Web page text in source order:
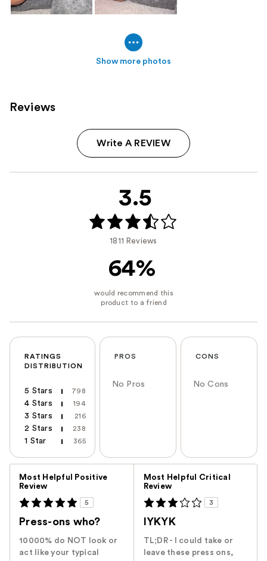
Show more photos
Reviews
Write A REVIEW
3.5
1811 Reviews
64%
RATINGS
DISTRIBUTION
5 Stars 798
4 Stars 194
3 Stars 216
2 Stars 238
1 Star 365
PROS
No Pros
CONS
No Cons
Most Helpful Positive
Review
5
Press-ons who?
10000% do NOT look or
act like your typical
Most Helpful Critical
Review
3
IYKYK
TL;DR - I could take or
leave these press ons,